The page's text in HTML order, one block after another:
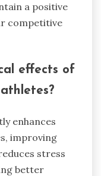
a positive
competitive
effects of
enhances
improving
stress
better